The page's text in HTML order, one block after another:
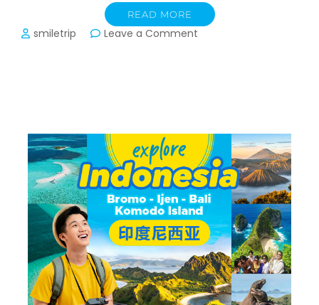
READ MORE
smiletrip Leave a Comment